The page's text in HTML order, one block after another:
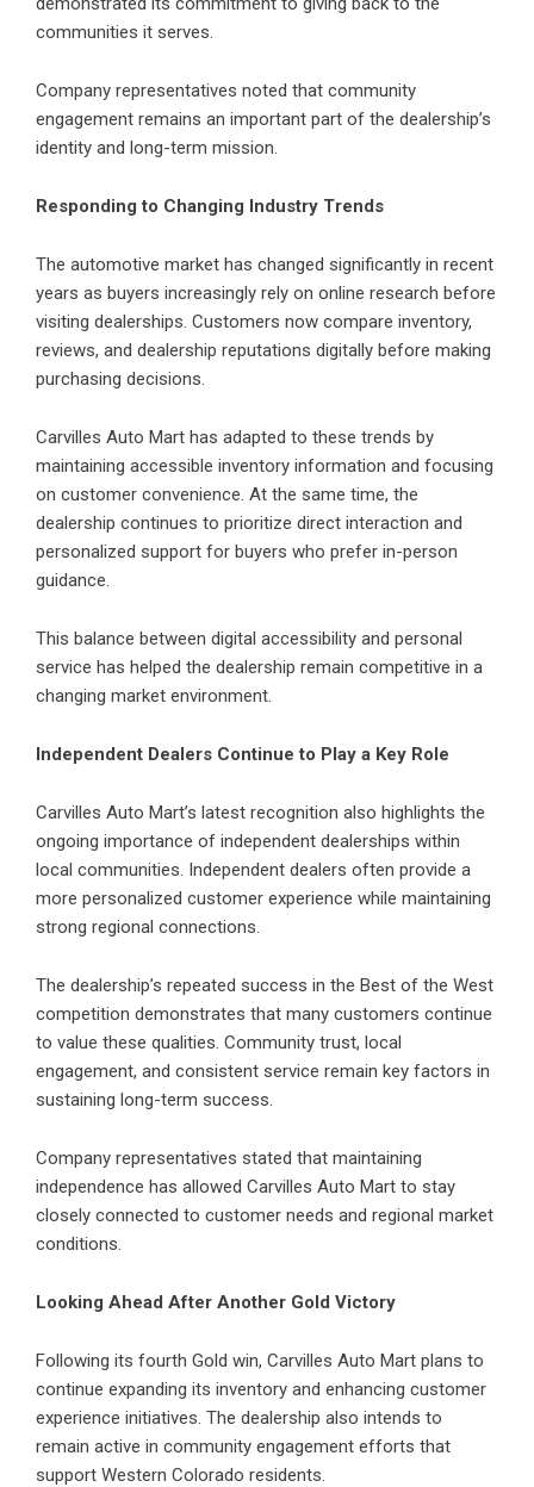
communities it serves.
Company representatives noted that community
engagement remains an important part of the dealership’s
identity and long-term mission.
Responding to Changing Industry Trends
The automotive market has changed significantly in recent
years as buyers increasingly rely on online research before
visiting dealerships. Customers now compare inventory,
reviews, and dealership reputations digitally before making
purchasing decisions.
Carvilles Auto Mart has adapted to these trends by
maintaining accessible inventory information and focusing
on customer convenience. At the same time, the
dealership continues to prioritize direct interaction and
personalized support for buyers who prefer in-person
guidance.
This balance between digital accessibility and personal
service has helped the dealership remain competitive in a
changing market environment.
Independent Dealers Continue to Play a Key Role
Carvilles Auto Mart’s latest recognition also highlights the
ongoing importance of independent dealerships within
local communities. Independent dealers often provide a
more personalized customer experience while maintaining
strong regional connections.
The dealership’s repeated success in the Best of the West
competition demonstrates that many customers continue
to value these qualities. Community trust, local
engagement, and consistent service remain key factors in
sustaining long-term success.
Company representatives stated that maintaining
independence has allowed Carvilles Auto Mart to stay
closely connected to customer needs and regional market
conditions.
Looking Ahead After Another Gold Victory
Following its fourth Gold win, Carvilles Auto Mart plans to
continue expanding its inventory and enhancing customer
experience initiatives. The dealership also intends to
remain active in community engagement efforts that
support Western Colorado residents.